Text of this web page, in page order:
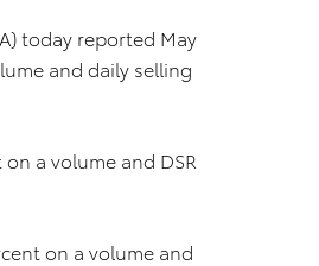
today reported May
and daily selling
a volume and DSR
on a volume and